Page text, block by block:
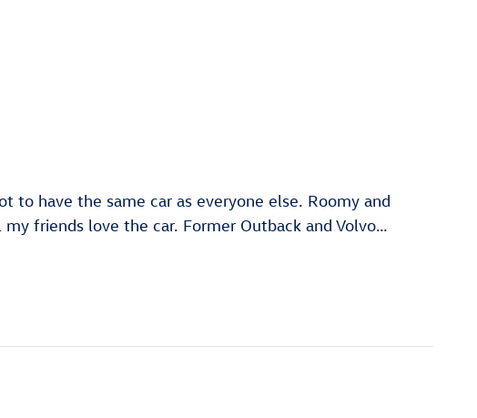
to have the same car as everyone else. Roomy and
friends love the car. Former Outback and Volvo…